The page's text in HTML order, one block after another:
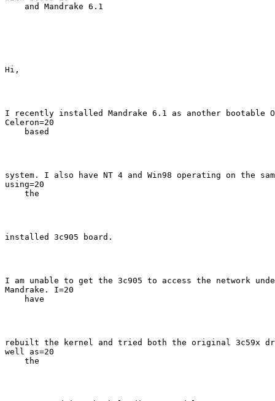
    and Mandrake 6.1
Hi,
I recently installed Mandrake 6.1 as another bootable
Celeron=20
    based
system. I also have NT 4 and Win98 operating on the
using=20
    the
installed 3c905 board.
I am unable to get the 3c905 to access the network
Mandrake. I=20
    have
rebuilt the kernel and tried both the original 3c59x
well as=20
    the